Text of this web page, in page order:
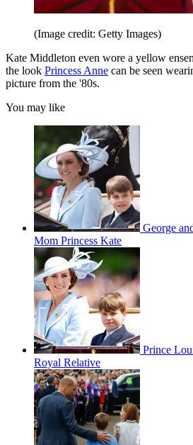
(Image credit: Getty Images)
Kate Middleton even wore a yellow
the look Princess Anne can be seen
picture from the '80s.
You may like
George
Mom Princess Kate
Prince
Royal Relative